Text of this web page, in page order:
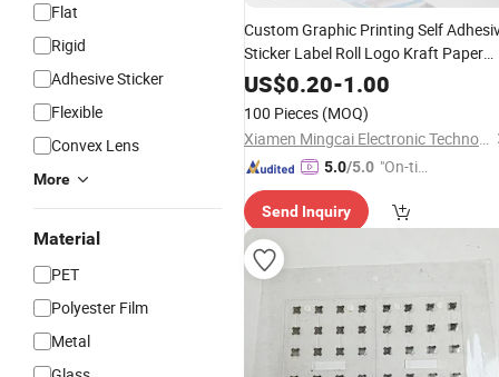
Flat
Rigid
Adhesive Sticker
Flexible
Convex Lens
More
Material
PET
Polyester Film
Metal
Custom Graphic Printing Self
Sticker Label Roll Logo Kraft Paper
Sticker
US$0.20-1.00
100 Pieces (MOQ)
Xiamen Mingcai Electronic Technology Co., Ltd.
5.0/5.0 "On-tim
ry"
Send Inquiry